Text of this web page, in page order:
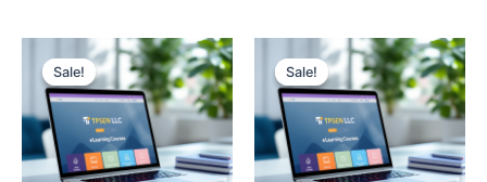
Sale!
Sale! Sale!
Sale!